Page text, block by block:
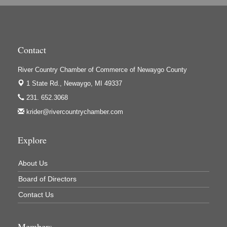
Houseman's Foods - White Cloud
Jerry's Towing & Recovery, Inc.
Lakes 23 Restaurant & Pub
Mercury Fiber
Newaygo County Board of Commissioners
Newaygo County Commission on Aging
Newaygo County Parks & Recreation Commission
Newaygo Family Dental Care
Contact
River Country Chamber of Commerce of Newaygo County
1 State Rd., Newaygo, MI 49337
231. 652.3068
krider@rivercountrychamber.com
Explore
About Us
Board of Directors
Contact Us